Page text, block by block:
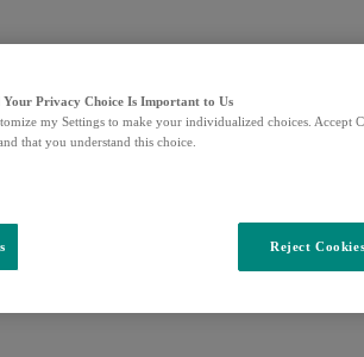
Your Privacy Choice Is Important to Us
my Settings to make your individualized choices. Accept
that you understand this choice.
Reject Cookies